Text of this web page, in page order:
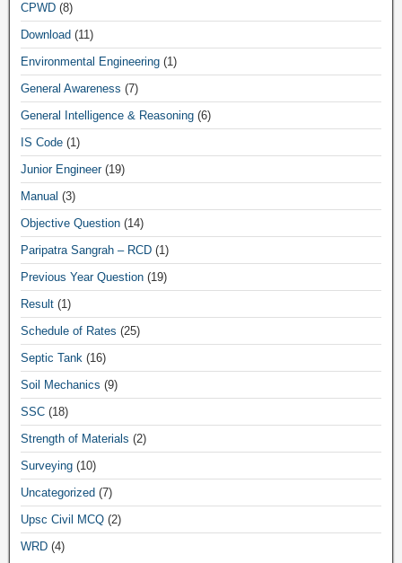
CPWD (8)
Download (11)
Environmental Engineering (1)
General Awareness (7)
General Intelligence & Reasoning (6)
IS Code (1)
Junior Engineer(19)
Manual (3)
Objective Question (14)
Paripatra Sangrah – RCD (1)
Previous Year Question (19)
Result (1)
Schedule of Rates (25)
Septic Tank (16)
Soil Mechanics (9)
SSC (18)
Strength of Materials (2)
Surveying (10)
Uncategorized (7)
Upsc Civil MCQ (2)
WRD (4)